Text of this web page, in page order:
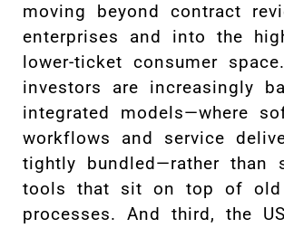
moving beyond contract
enterprises and into the
lower-ticket consumer
investors are increasingly
integrated models—where
workflows and service
tightly bundled—rather than
tools that sit on top of old
processes. And third, the